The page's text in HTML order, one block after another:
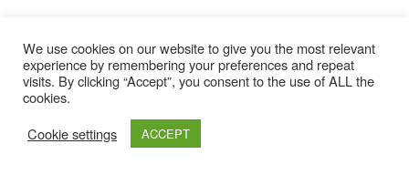
We use cookies on our website to give you the most relevant
experience by remembering your preferences and repeat
visits. By clicking “Accept”, you consent to the use of ALL the
cookies.
Cookie settings
ACCEPT